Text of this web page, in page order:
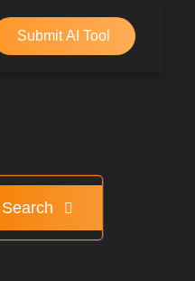
Submit AI Tool
Search